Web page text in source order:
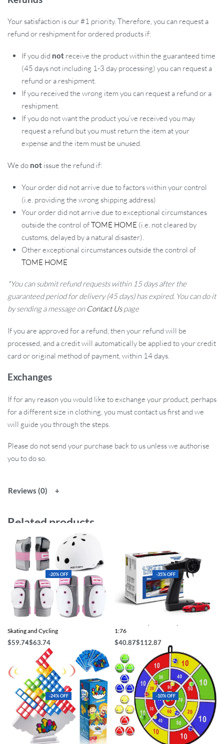
Your satisfaction is our #1 priority. Therefore, you can request a
refund or reshipment for ordered products if:
If you did not receive the product within the guaranteed time
(45 days not including 1-3 day processing) you can request a
refund or a reshipment.
If you received the wrong item you can request a refund or a
reshipment.
If you do not want the product you’ve received you may
request a refund but you must return the item at your
expense and the item must be unused.
We do not issue the refund if:
Your order did not arrive due to factors within your control
(i.e. providing the wrong shipping address)
Your order did not arrive due to exceptional circumstances
outside the control ofTOME HOME (i.e. not cleared by
customs, delayed by a natural disaster).
Other exceptional circumstances outside the control of
TOME HOME
*You can submit refund requests within 15 days after the
guaranteed period for delivery (45 days) has expired. You can do it
by sending a message on Contact Uspage
If you are approved for a refund, then your refund will be
processed, and a credit will automatically be applied to your credit
card or original method of payment, within 14 days.
Exchanges
If for any reason you would like to exchange your product, perhaps
for a different size in clothing, you must contact us first and we
will guide you through the steps.
Please do not send your purchase back to us unless we authorise
you to do so.
Reviews (0)
Related products
-20% OFF
Skating and Cycling
$59.74$63.74
Select options
-35% OFF
1:76
$40.87$112.87
-24% OFF -10% OFF